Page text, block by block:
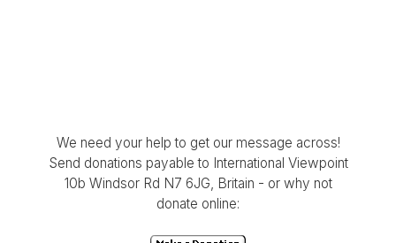
We need your help to get our message across!
Send donations payable to International Viewpoint
10b Windsor Rd N7 6JG, Britain - or why not
donate online: